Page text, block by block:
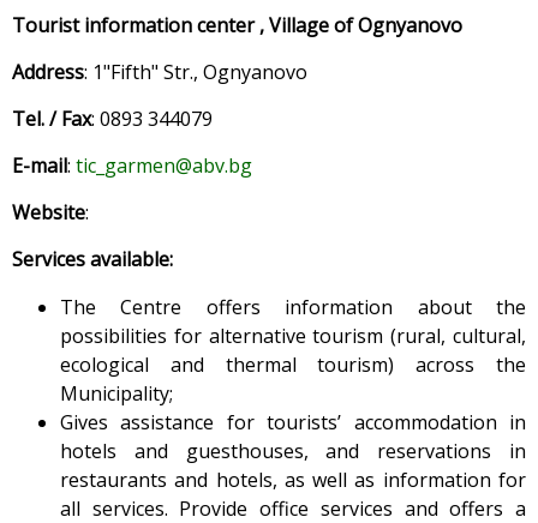
Tourist information center , Village of Ognyanovo
Address: 1"Fifth" Str., Ognyanovo
Tel. / Fax: 0893 344079
E-mail: tic_garmen@abv.bg
Website:
Services available:
The Centre offers information about the
possibilities for alternative tourism (rural, cultural,
ecological and thermal tourism) across the
Municipality;
Gives assistance for tourists’ accommodation in
hotels and guesthouses, and reservations in
restaurants and hotels, as well as information for
all services. Provide office services and offers a